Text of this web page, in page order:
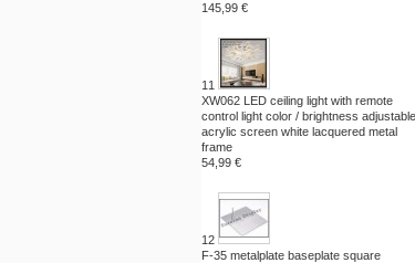
145,99 €
11
XW062 LED ceiling light with remote
control light color / brightness adjustable
acrylic screen white lacquered metal
frame
54,99 €
12
F-35 metalplate baseplate square